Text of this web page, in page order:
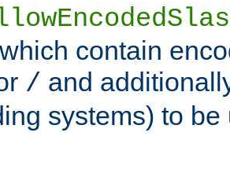
contain
/ and
systems) to